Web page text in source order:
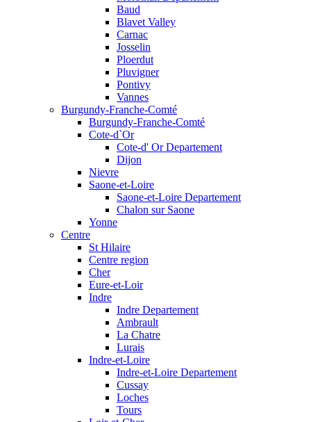
Baud
Blavet Valley
Carnac
Josselin
Ploerdut
Pluvigner
Pontivy
Vannes
Burgundy-Franche-Comté
Burgundy-Franche-Comté
Cote-d`Or
Cote-d' Or Departement
Dijon
Nievre
Saone-et-Loire
Saone-et-Loire Departement
Chalon sur Saone
Yonne
Centre
St Hilaire
Centre region
Cher
Eure-et-Loir
Indre
Indre Departement
Ambrault
La Chatre
Lurais
Indre-et-Loire
Indre-et-Loire Departement
Cussay
Loches
Tours